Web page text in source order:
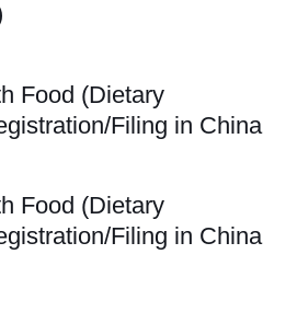
Food (Dietary
Filing in China
Food (Dietary
Filing in China